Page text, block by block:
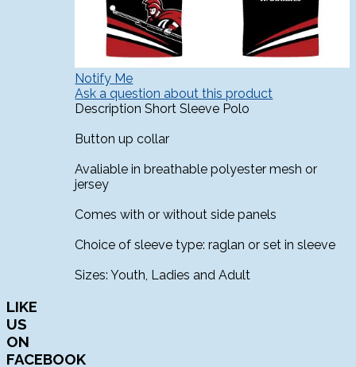
Notify Me
Ask a question about this product
Description Short Sleeve Polo
Button up collar
Avaliable in breathable polyester mesh or
jersey
Comes with or without side panels
Choice of sleeve type: raglan or set in sleeve
Sizes: Youth, Ladies and Adult
LIKE
US
ON
FACEBOOK